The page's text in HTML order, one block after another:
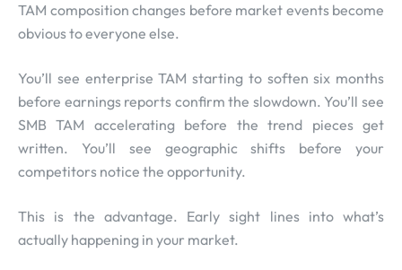
TAM composition changes before market events become
obvious to everyone else.
You’ll see enterprise TAM starting to soften six months
before earnings reports confirm the slowdown. You’ll see
SMB TAM accelerating before the trend pieces get
written. You’ll see geographic shifts before your
competitors notice the opportunity.
This is the advantage. Early sight lines into what’s
actually happening in your market.